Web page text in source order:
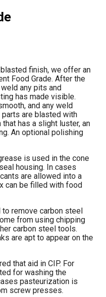
finish, we offer an
Food Grade. After the
any pits and
has made visible.
and any weld
are blasted with
has a slight luster, an
An optional polishing
is used in the cone
housing. In cases
are allowed into a
can be filled with food
remove carbon steel
from using chipping
carbon steel tools.
are apt to appear on the
that aid in CIP. For
for washing the
pasteurization is
screw presses.